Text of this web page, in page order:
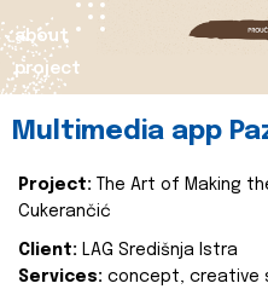
about
project
Multimedia app
Project:
The Art of Making
Cukerančić
Client: LAG Središnja Istra
Services: concept, creative